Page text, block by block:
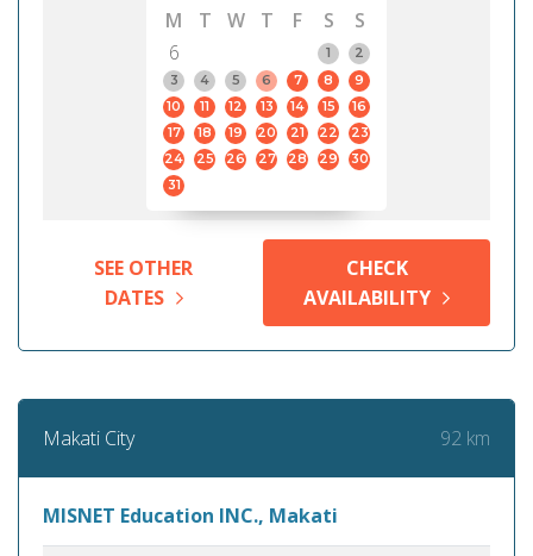
M
T W T F S
S
6
1
2
3
4 5 6 7 8
9
10
11 12 13 14 15
16
17
18 19 20 21 22
23
24
25 26 27 28 29
30
31
SEE OTHER
DATES
CHECK
AVAILABILITY
Makati City 92 km
MISNET Education INC., Makati